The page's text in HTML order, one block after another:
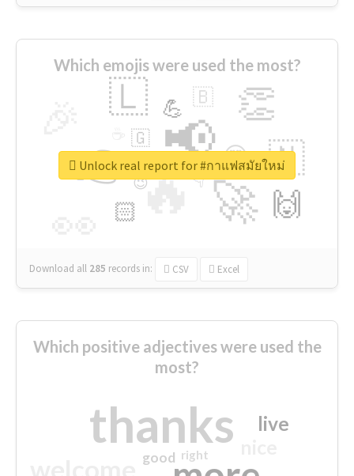
Which emojis were used the most?
🔥
👉 📢
🚀
👏
🇱
🇳
🙌
😍
🏻
💪 🇧
👇
🇬
🔷
😉
🎡
Download all 285 records in: CSV Excel
Unlock real report for #กาแฟสมัยใหม่
Which positive adjectives were used the
most?
thanks live
good right